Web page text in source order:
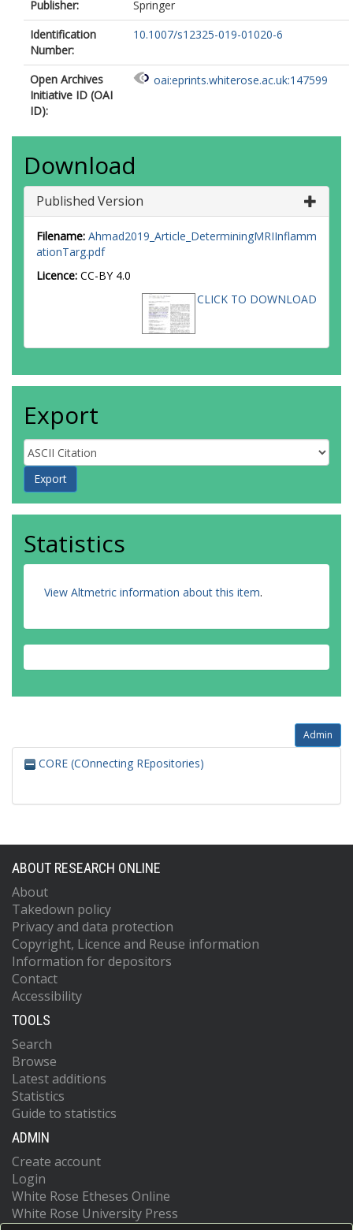
Publisher:
Springer
Identification
Number:
10.1007/s12325-019-01020-6
Open Archives
Initiative ID (OAI
ID):
oai:eprints.whiterose.ac.uk:147599
Download
Published Version
Filename: Ahmad2019_Article_DeterminingMRIInflamm
ationTarg.pdf
Licence: CC-BY 4.0
CLICK TO DOWNLOAD
Export
Statistics
View Altmetric information about this item.
Admin
CORE (COnnecting REpositories)
ABOUT RESEARCH ONLINE
About
Takedown policy
Privacy and data protection
Copyright, Licence and Reuse information
Information for depositors
Contact
Accessibility
TOOLS
Search
Browse
Latest additions
Statistics
Guide to statistics
ADMIN
Create account
Login
White Rose Etheses Online
White Rose University Press